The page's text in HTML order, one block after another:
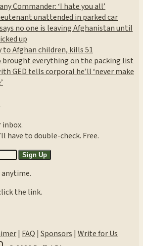
Commander: ‘I hate you all’
unattended in parked car
no one is leaving Afghanistan until
up
to Afghan children, kills 51
brought everything on the packing list
GED tells corporal he’ll ‘never make
inbox.
have to double-check. Free.
Sign Up
anytime.
the link.
| FAQ | Sponsors | Write for Us